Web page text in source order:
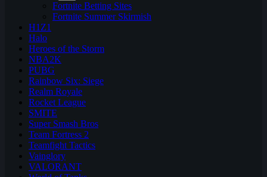
Fortnite Betting Sites
Fortnite Summer Skirmish
H1Z1
Halo
Heroes of the Storm
NBA2K
PUBG
Rainbow Six: Siege
Realm Royale
Rocket League
SMITE
Super Smash Bros
Team Fortress 2
Teamfight Tactics
Vainglory
VALORANT